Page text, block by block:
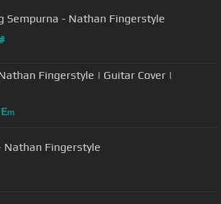
Sempurna - Nathan Fingerstyle
Fingerstyle | Guitar Cover |
Em
Nathan Fingerstyle